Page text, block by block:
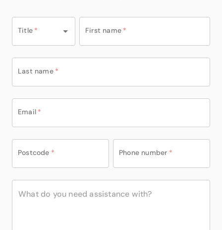
Title * First name *
Last name *
Email *
Postcode * Phone number *